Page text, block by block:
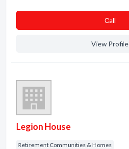
Сall
View Profile
Legion House
Retirement Communities & Homes